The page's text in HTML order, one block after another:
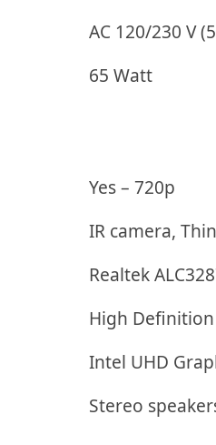
AC 120/230 V
65 Watt
Yes – 720p
IR camera,
Realtek
High
Intel UHD
Stereo